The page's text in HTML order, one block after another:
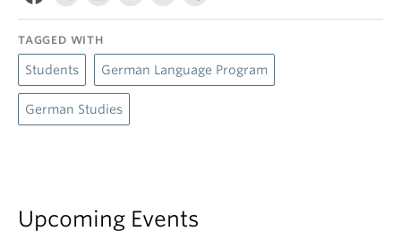
TAGGED WITH
Students German Language Program
German Studies
Upcoming Events